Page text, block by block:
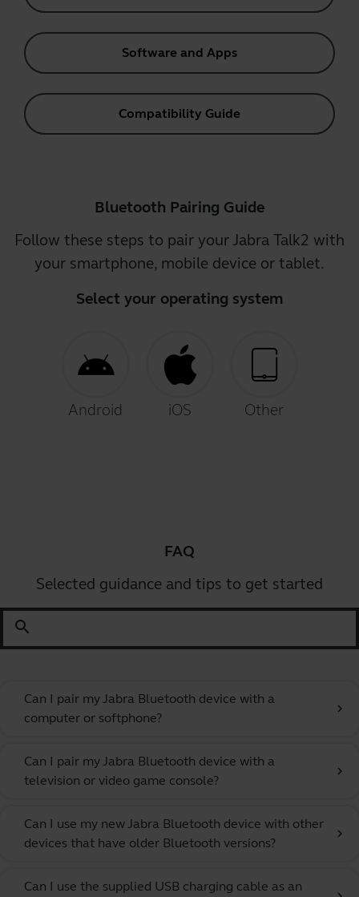
Software and Apps
Compatibility Guide
Bluetooth Pairing Guide
Follow these steps to pair your Jabra Talk2 with
your smartphone, mobile device or tablet.
Select your operating system
Android iOS Other
FAQ
Selected guidance and tips to get started
search
Can I pair my Jabra Bluetooth device with a
computer or softphone?
chevron_right
Can I pair my Jabra Bluetooth device with a
television or video game console?
chevron_right
Can I use my new Jabra Bluetooth device with other
devices that have older Bluetooth versions?
chevron_right
Can I use the supplied USB charging cable as an